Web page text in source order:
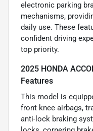
electronic parking
mechanisms,
daily use. These
confident driving
top priority.
2025 HONDA
Features
This model is
front knee airbags,
anti-lock braking